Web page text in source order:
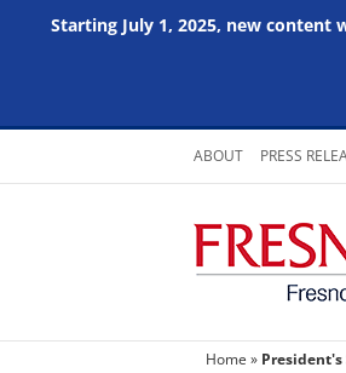
Starting July 1, 2025, new content
Skip
content
ABOUT PRESS
Home » President's